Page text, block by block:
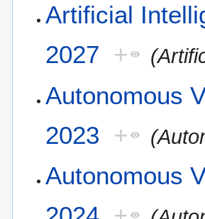
Artificial
2027 +
Autonomous
2023 +
Autonomous